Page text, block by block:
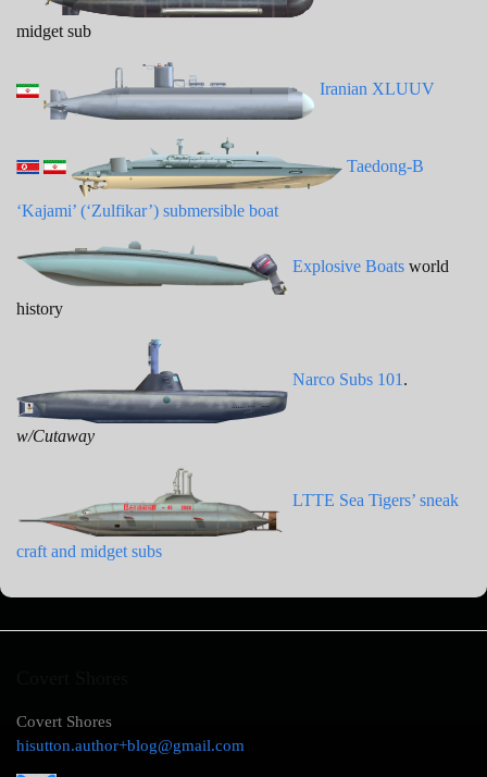
midget sub
Iranian XLUUV
Taedong-B
‘Kajami’ (‘Zulfikar’) submersible boat
Explosive Boats world
history
Narco Subs 101 .
w/Cutaway
LTTE Sea Tigers’ sneak
craft and midget subs
Covert Shores
hisutton.author+blog@gmail.com